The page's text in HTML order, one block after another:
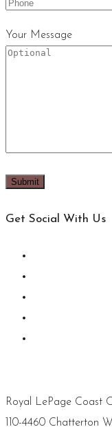
Your Message
Get Social With Us
Royal LePage Coast
110-4460 Chatterton